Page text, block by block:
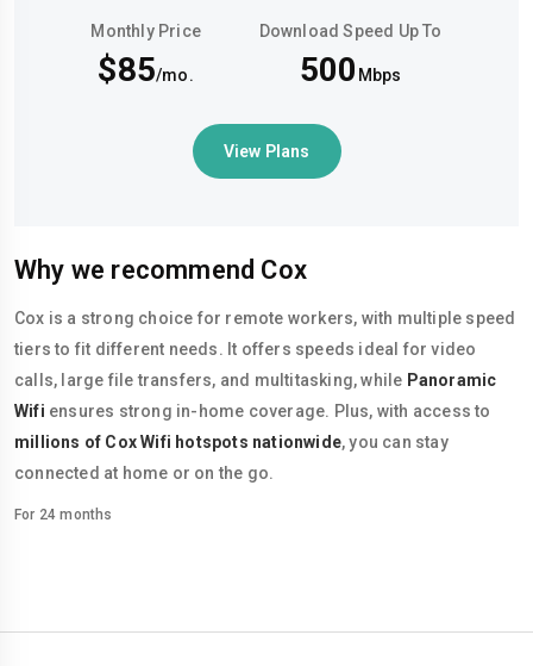
Monthly Price
$85/mo.
Download Speed Up To
500 Mbps
View Plans
Why we recommend Cox
Cox is a strong choice for remote workers, with multiple speed
tiers to fit different needs. It offers speeds ideal for video
calls, large file transfers, and multitasking, while Panoramic
Wifi ensures strong in-home coverage. Plus, with access to
millions of Cox Wifi hotspots nationwide, you can stay
connected at home or on the go.
For 24 months